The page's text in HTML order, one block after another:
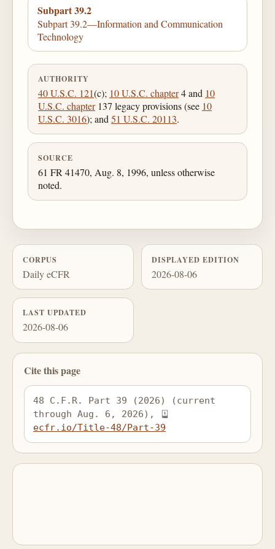
Subpart 39.2
Subpart 39.2—Information and Communication
Technology
AUTHORITY
40 U.S.C. 121(c); 10 U.S.C. chapter4 and 10
U.S.C. chapter137 legacy provisions (see 10
U.S.C. 3016); and 51 U.S.C. 20113.
SOURCE
61 FR 41470, Aug. 8, 1996, unless otherwise
noted.
CORPUS
Daily eCFR
DISPLAYED EDITION
2026-08-06
LAST UPDATED
2026-08-06
Cite this page
48 C.F.R. Part 39 (2026) (current
through Aug. 6, 2026),
ecfr.io/Title-48/Part-39